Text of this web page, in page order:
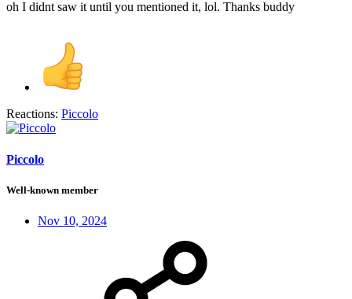
oh I didnt saw it until you mentioned it, lol. Thanks buddy
Reactions: Piccolo
Piccolo
Well-known member
Nov 10, 2024